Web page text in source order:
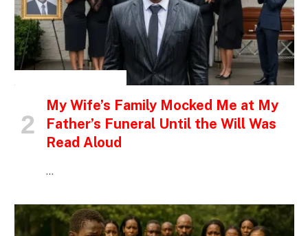
My Wife’s Family Mocked Me at My
Father’s Funeral Until the Will Was
Read Aloud
…